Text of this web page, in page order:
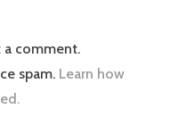
comment.
spam. Learn how